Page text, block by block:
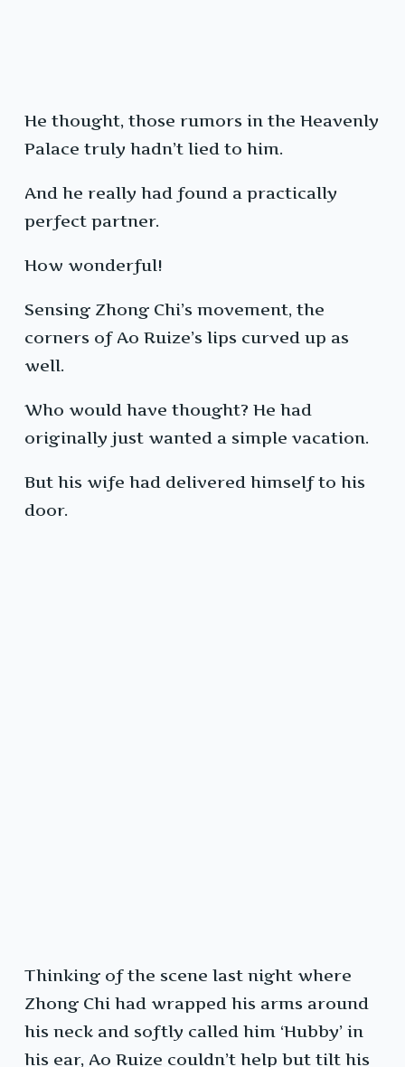
He thought, those rumors in the Heavenly
Palace truly hadn’t lied to him.
And he really had found a practically
perfect partner.
How wonderful!
Sensing Zhong Chi’s movement, the
corners of Ao Ruize’s lips curved up as
well.
Who would have thought? He had
originally just wanted a simple vacation.
But his wife had delivered himself to his
door.
Thinking of the scene last night where
Zhong Chi had wrapped his arms around
his neck and softly called him ‘Hubby’ in
his ear, Ao Ruize couldn’t help but tilt his